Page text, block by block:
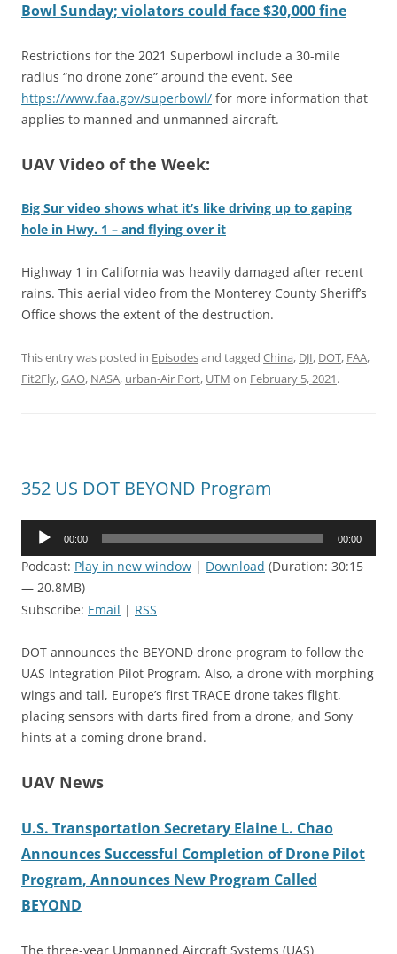
Bowl Sunday; violators could face $30,000 fine
Restrictions for the 2021 Superbowl include a 30-mile
radius “no drone zone” around the event. See
https://www.faa.gov/superbowl/ for more information that
applies to manned and unmanned aircraft.
UAV Video of the Week:
Big Sur video shows what it’s like driving up to gaping
hole in Hwy. 1 – and flying over it
Highway 1 in California was heavily damaged after recent
rains. This aerial video from the Monterey County Sheriff’s
Office shows the extent of the destruction.
This entry was posted in Episodesand tagged China, DJI, DOT, FAA,
Fit2Fly,GAO, NASA, urban-Air Port, UTM on February 5, 2021.
352 US DOT BEYOND Program
Audio
00:00 00:00
Podcast: Play in new window | Download (Duration: 30:15
— 20.8MB)
Subscribe: Email | RSS
DOT announces the BEYOND drone program to follow the
UAS Integration Pilot Program. Also, a drone with morphing
wings and tail, Europe’s first TRACE drone takes flight,
placing sensors with darts fired from a drone, and Sony
hints at a coming drone brand.
UAV News
U.S. Transportation Secretary Elaine L. Chao
Announces Successful Completion of Drone Pilot
Program, Announces New Program Called
BEYOND
The three-year Unmanned Aircraft Systems (UAS)